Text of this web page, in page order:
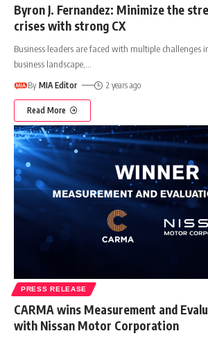
Byron J. Fernandez: Minimize the
crises with strong CX
Business leaders are faced with multiple challenges
business landscape,
By MIA Editor 2 years ago
Read More
PRESS RELEASE
CARMA wins Measurement and
with Nissan Motor Corporation